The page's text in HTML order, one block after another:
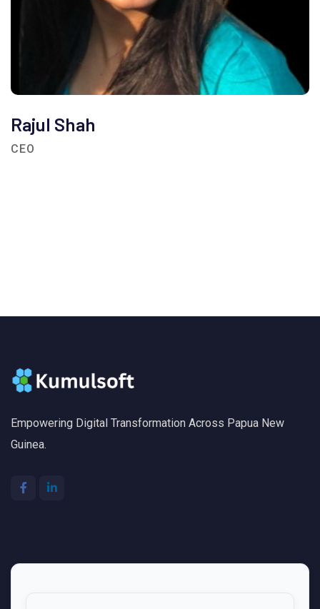
Rajul Shah
CEO
Empowering Digital Transformation Across Papua New
Guinea.